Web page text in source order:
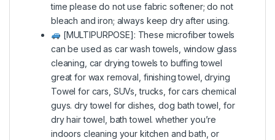
time please do not use fabric softener; do not
bleach and iron; always keep dry after using.
[MULTIPURPOSE]: These microfiber towels
can be used as car wash towels, window glass
cleaning, car drying towels to buffing towel
great for wax removal, finishing towel, drying
Towel for cars, SUVs, trucks, for cars chemical
guys. dry towel for dishes, dog bath towel, for
dry hair towel, bath towel. whether you’re
indoors cleaning your kitchen and bath, or